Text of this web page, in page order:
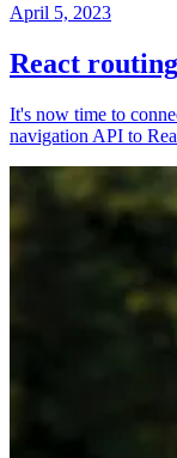
April 5, 2023
React
It's now time to
navigation API to